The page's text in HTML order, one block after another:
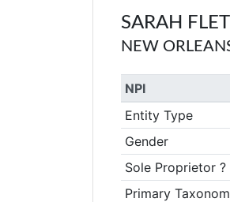
SARAH
NEW
NPI
Entity Type
Gender
Sole Proprietor ?
Primary